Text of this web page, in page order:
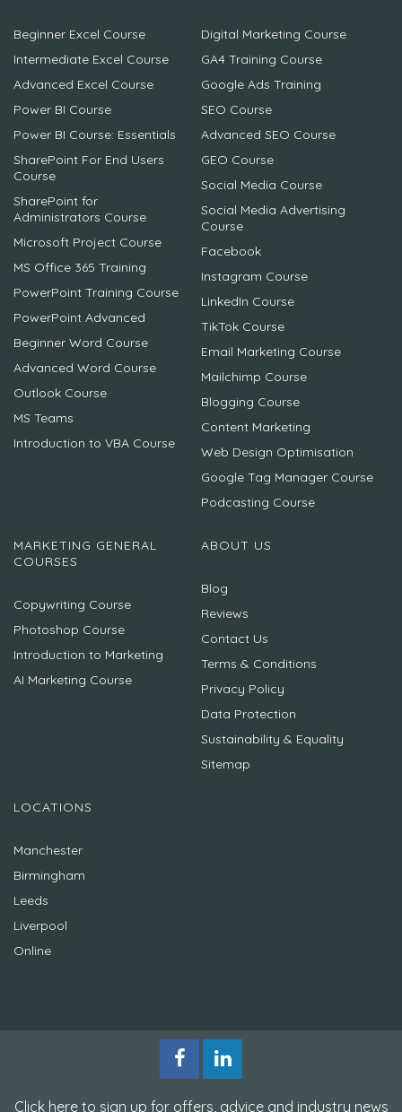
Beginner Excel Course
Intermediate Excel Course
Advanced Excel Course
Power BI Course
Power BI Course: Essentials
SharePoint For End Users
Course
SharePoint for
Administrators Course
Microsoft Project Course
MS Office 365 Training
PowerPoint Training Course
PowerPoint Advanced
Beginner Word Course
Advanced Word Course
Outlook Course
MS Teams
Introduction to VBA Course
Digital Marketing Course
GA4 Training Course
Google Ads Training
SEO Course
Advanced SEO Course
GEO Course
Social Media Course
Social Media Advertising
Course
Facebook
Instagram Course
LinkedIn Course
TikTok Course
Email Marketing Course
Mailchimp Course
Blogging Course
Content Marketing
Web Design Optimisation
Google Tag Manager Course
Podcasting Course
MARKETING GENERAL
COURSES
Copywriting Course
Photoshop Course
Introduction to Marketing
AI Marketing Course
ABOUT US
Blog
Reviews
Contact Us
Terms & Conditions
Privacy Policy
Data Protection
Sustainability & Equality
Sitemap
LOCATIONS
Manchester
Birmingham
Leeds
Liverpool
Online
Click here to sign up for offers, advice and industry news